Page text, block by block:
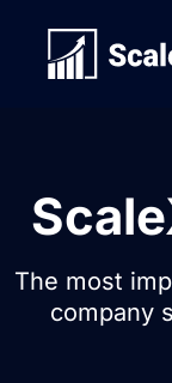
The most
company